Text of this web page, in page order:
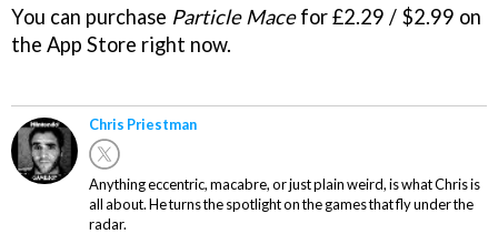
You can purchase Particle Macefor £2.29 / $2.99 on
the App Store right now.
Chris Priestman
Anything eccentric, macabre, or just plain weird, is what Chris is
all about. He turns the spotlight on the games that fly under the
radar.